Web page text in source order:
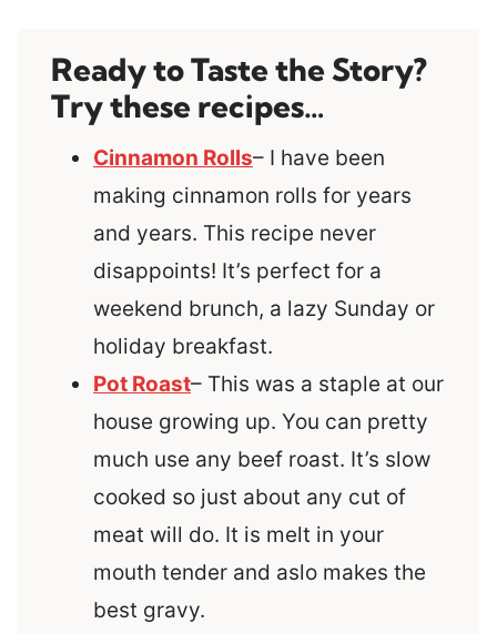
Ready to Taste the Story?
Try these recipes…
Cinnamon Rolls– I have been
making cinnamon rolls for years
and years. This recipe never
disappoints! It’s perfect for a
weekend brunch, a lazy Sunday or
holiday breakfast.
Pot Roast– This was a staple at our
house growing up. You can pretty
much use any beef roast. It’s slow
cooked so just about any cut of
meat will do. It is melt in your
mouth tender and aslo makes the
best gravy.